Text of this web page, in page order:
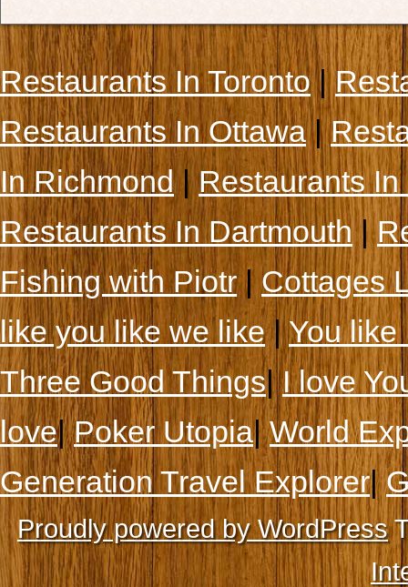
Restaurants In Toronto|
Restaurants In Ottawa|
In Richmond|Restaurants
Restaurants In Dartmouth|
Fishing with Piotr|Cottages
like you like we like|You like
Three Good Things|I love
love|Poker Utopia|World
Generation Travel Explorer|
Proudly powered by WordPress